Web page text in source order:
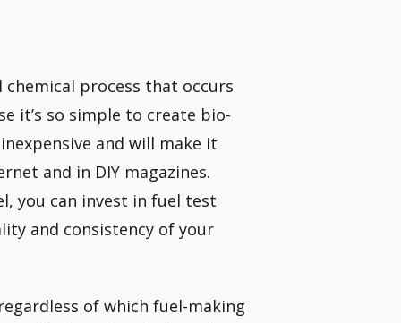
process that occurs
it’s so simple to create bio-
and will make it
and in DIY magazines.
you can invest in fuel test
and consistency of your
of which fuel-making